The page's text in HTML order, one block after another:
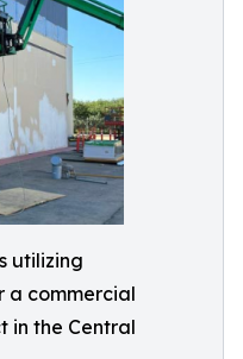
utilizing
a commercial
in the Central